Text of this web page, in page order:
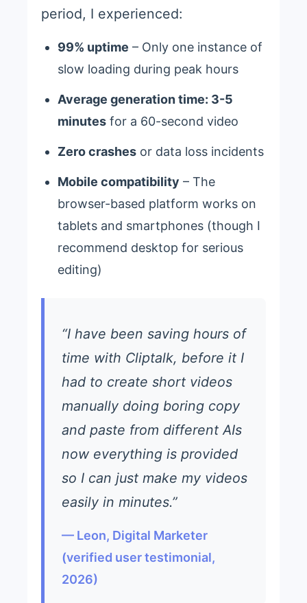
period, I experienced:
99% uptime – Only one instance of
slow loading during peak hours
Average generation time: 3-5
minutes for a 60-second video
Zero crashes or data loss incidents
Mobile compatibility – The
browser-based platform works on
tablets and smartphones (though I
recommend desktop for serious
editing)
“I have been saving hours of
time with Cliptalk, before it I
had to create short videos
manually doing boring copy
and paste from different AIs
now everything is provided
so I can just make my videos
easily in minutes.”
— Leon, Digital Marketer
(verified user testimonial,
2026)